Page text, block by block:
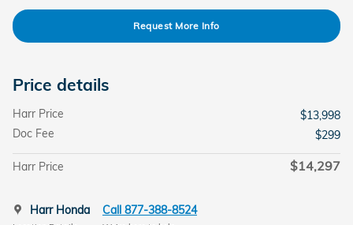
Request More Info
Price details
Harr Price
$13,998
Doc Fee
$299
Harr Price $14,297
Harr Honda Call 877-388-8524